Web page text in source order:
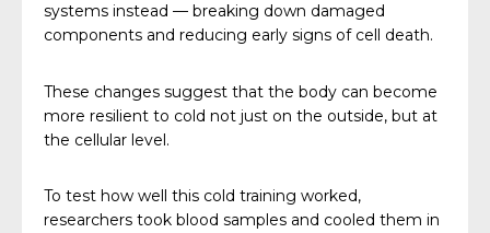
systems instead — breaking down damaged
components and reducing early signs of cell death.
These changes suggest that the body can become
more resilient to cold not just on the outside, but at
the cellular level.
To test how well this cold training worked,
researchers took blood samples and cooled them in